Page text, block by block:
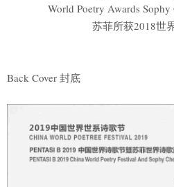
World Poetry Awards Sophy
苏菲所获2018世
Back Cover 封底